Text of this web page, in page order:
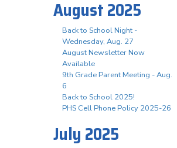
August 2025
Back to School Night -
Wednesday, Aug. 27
August Newsletter Now
Available
9th Grade Parent Meeting - Aug.
6
Back to School 2025!
PHS Cell Phone Policy 2025-26
July 2025